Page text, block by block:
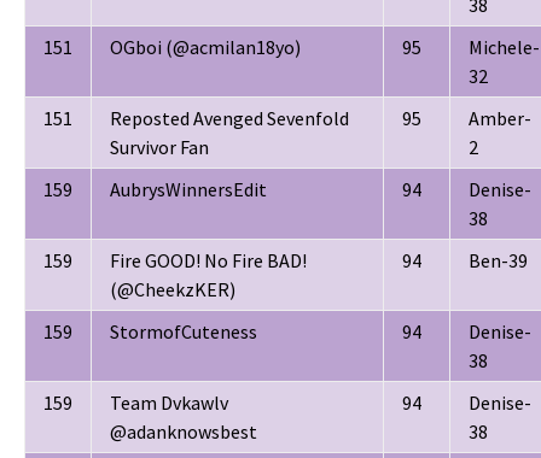
151
OGboi (@acmilan18yo) 95
Michele-
32
151
Reposted Avenged Sevenfold
Survivor Fan
95
Amber-
2
159
AubrysWinnersEdit 94
Denise-
38
159
Fire GOOD! No Fire BAD!
(@CheekzKER)
94 Ben-39
159 StormofCuteness 94
Denise-
38
159
Team Dvkawlv
@adanknowsbest
94
Denise-
38